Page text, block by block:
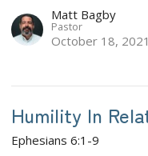
Matt Bagby
Pastor
October 18, 2021
Humility In
Ephesians 6:1-9